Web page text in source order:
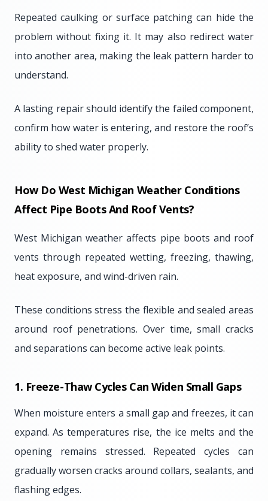
Repeated caulking or surface patching can hide the
problem without fixing it. It may also redirect water
into another area, making the leak pattern harder to
understand.
A lasting repair should identify the failed component,
confirm how water is entering, and restore the roof’s
ability to shed water properly.
How Do West Michigan Weather Conditions
Affect Pipe Boots And Roof Vents?
West Michigan weather affects pipe boots and roof
vents through repeated wetting, freezing, thawing,
heat exposure, and wind-driven rain.
These conditions stress the flexible and sealed areas
around roof penetrations. Over time, small cracks
and separations can become active leak points.
1. Freeze-Thaw Cycles Can Widen Small Gaps
When moisture enters a small gap and freezes, it can
expand. As temperatures rise, the ice melts and the
opening remains stressed. Repeated cycles can
gradually worsen cracks around collars, sealants, and
flashing edges.